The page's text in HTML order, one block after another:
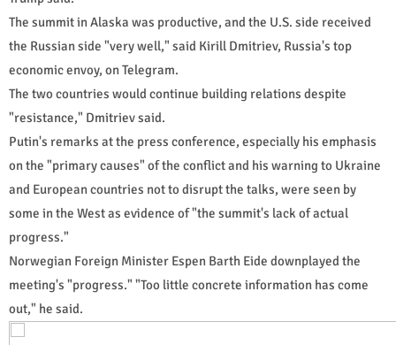
The summit in Alaska was productive, and the U.S. side received
the Russian side "very well," said Kirill Dmitriev, Russia's top
economic envoy, on Telegram.
The two countries would continue building relations despite
"resistance," Dmitriev said.
Putin's remarks at the press conference, especially his emphasis
on the "primary causes" of the conflict and his warning to Ukraine
and European countries not to disrupt the talks, were seen by
some in the West as evidence of "the summit's lack of actual
progress."
Norwegian Foreign Minister Espen Barth Eide downplayed the
meeting's "progress." "Too little concrete information has come
out," he said.